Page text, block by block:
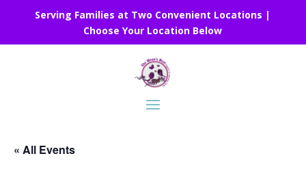
Serving Families at Two Convenient Locations |
Choose Your Location Below
« All Events